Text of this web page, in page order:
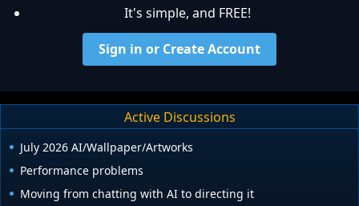
It's simple, and FREE!
Sign in or Create Account
Active Discussions
July 2026 AI/Wallpaper/Artworks
Performance problems
Moving from chatting with AI to directing it